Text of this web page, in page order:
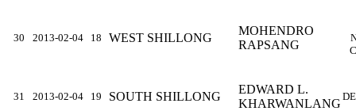
30 2013-02-04 18 WEST SHILLONG
MOHENDRO
RAPSANG
31 2013-02-04 19 SOUTH SHILLONG
EDWARD L.
KHARWANLANG